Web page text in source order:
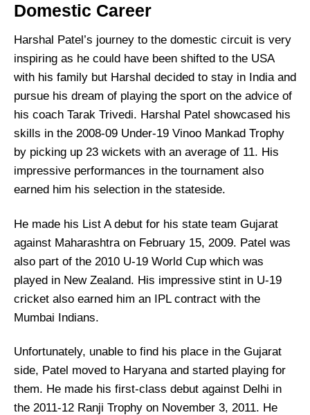
Domestic Career
Harshal Patel’s journey to the domestic circuit is very
inspiring as he could have been shifted to the USA
with his family but Harshal decided to stay in India and
pursue his dream of playing the sport on the advice of
his coach Tarak Trivedi. Harshal Patel showcased his
skills in the 2008-09 Under-19 Vinoo Mankad Trophy
by picking up 23 wickets with an average of 11. His
impressive performances in the tournament also
earned him his selection in the stateside.
He made his List A debut for his state team Gujarat
against Maharashtra on February 15, 2009. Patel was
also part of the 2010 U-19 World Cup which was
played in New Zealand. His impressive stint in U-19
cricket also earned him an IPL contract with the
Mumbai Indians.
Unfortunately, unable to find his place in the Gujarat
side, Patel moved to Haryana and started playing for
them. He made his first-class debut against Delhi in
the 2011-12 Ranji Trophy on November 3, 2011. He